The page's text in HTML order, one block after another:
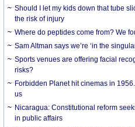
Should I let my kids down that tube
the risk of injury
Where do peptides come from? We
Sam Altman says we’re ‘in the
Sports venues are offering facial
risks?
Forbidden Planet hit cinemas in
us
Nicaragua: Constitutional reform
in public affairs